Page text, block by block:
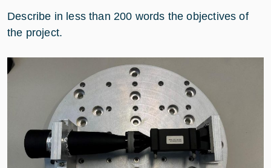
Describe in less than 200 words the objectives of
the project.